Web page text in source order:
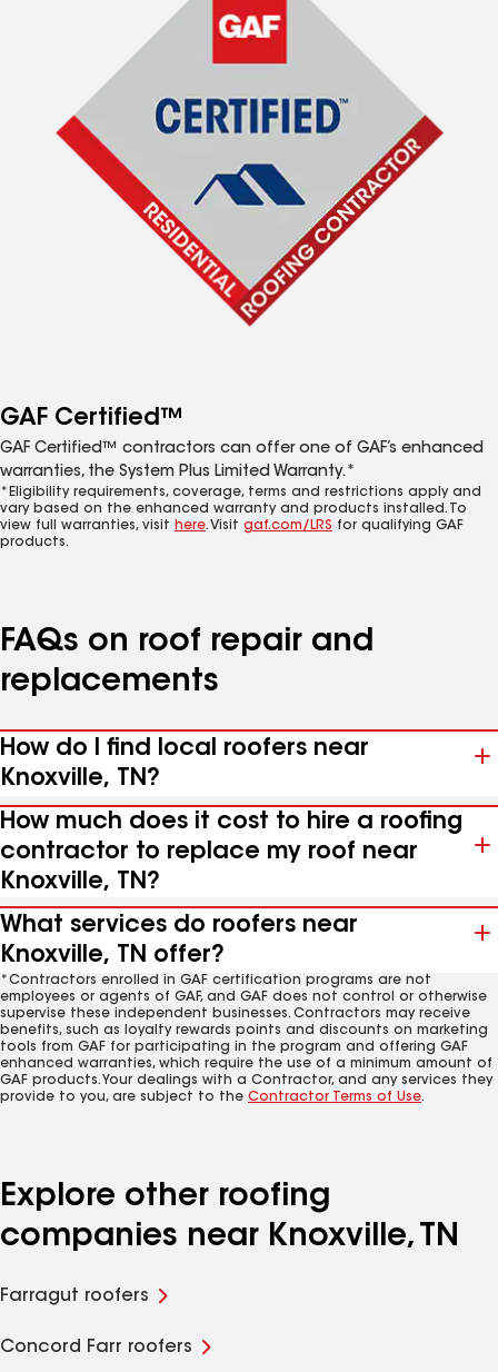
GAF Certified™
GAF Certified™ contractors can offer one of GAF’s enhanced
warranties, the System Plus Limited Warranty.*
*Eligibility requirements, coverage, terms and restrictions apply and
vary based on the enhanced warranty and products installed. To
view full warranties, visit here. Visit gaf.com/LRS for qualifying GAF
products.
FAQs on roof repair and
replacements
How do I find local roofers near
Knoxville, TN?
How much does it cost to hire a roofing
contractor to replace my roof near
Knoxville, TN?
What services do roofers near
Knoxville, TN offer?
*Contractors enrolled in GAF certification programs are not
employees or agents of GAF, and GAF does not control or otherwise
supervise these independent businesses. Contractors may receive
benefits, such as loyalty rewards points and discounts on marketing
tools from GAF for participating in the program and offering GAF
enhanced warranties, which require the use of a minimum amount of
GAF products. Your dealings with a Contractor, and any services they
provide to you, are subject to the Contractor Terms of Use.
Explore other roofing
companies near Knoxville, TN
Farragut roofers
Concord Farr roofers